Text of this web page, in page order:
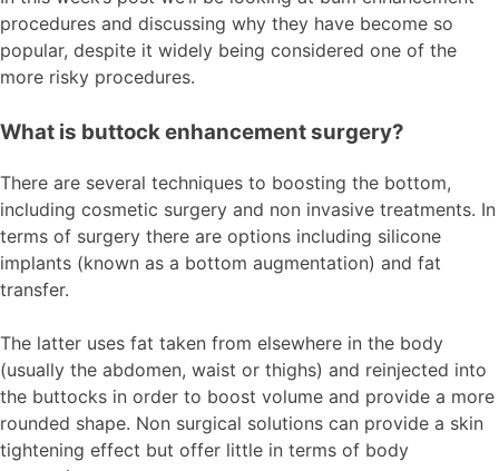
procedures and discussing why they have become so
popular, despite it widely being considered one of the
more risky procedures.
What is buttock enhancement surgery?
There are several techniques to boosting the bottom,
including cosmetic surgery and non invasive treatments. In
terms of surgery there are options including silicone
implants (known as a bottom augmentation) and fat
transfer.
The latter uses fat taken from elsewhere in the body
(usually the abdomen, waist or thighs) and reinjected into
the buttocks in order to boost volume and provide a more
rounded shape. Non surgical solutions can provide a skin
tightening effect but offer little in terms of body